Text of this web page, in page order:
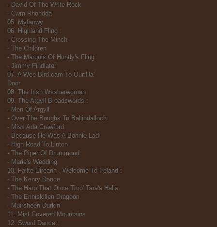
- David Of The Write Rock
- Cwm Rhondda
05. Myfanwy
06. Highland Fling :
- Crossing The Minch
- The Children
- The Marquis Of Huntly's Fling
- Jimmy Findlater
07. A Wee Bird cam To Our Ha'
Door
08. The Irish Washerwoman
09. The Argyll Broadswords :
- Men Of Argyll
- Over The Boughs To Ballindalloch
- Miss Ada Crawford
- Because He Was A Bonnie Lad
- High Road To Linton
- The Piper Of Drummond
- Marie's Wedding
10. Failte Eireann - Welcome To Ireland :
- The Kenry Dance
- The Harp That Once Thro' Tara's Halls
- The Enniskillen Dragoon
- Muirsheen Durkin
11. Mist Covered Mountains
12. Sword Dance :